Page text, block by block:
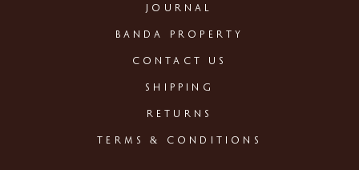
JOURNAL
BANDA PROPERTY
CONTACT US
SHIPPING
RETURNS
TERMS & CONDITIONS